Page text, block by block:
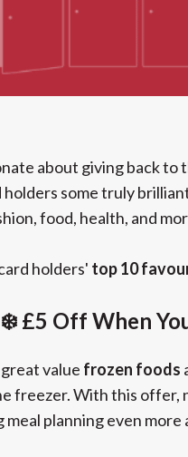
about giving back to
holders some truly
food, health, and
holders' top 10
£5 Off When
value frozen foods
freezer. With this offer,
meal planning even